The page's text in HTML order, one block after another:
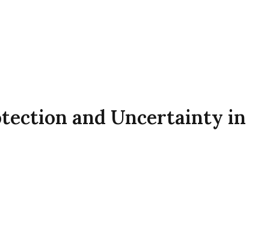
and Uncertainty in